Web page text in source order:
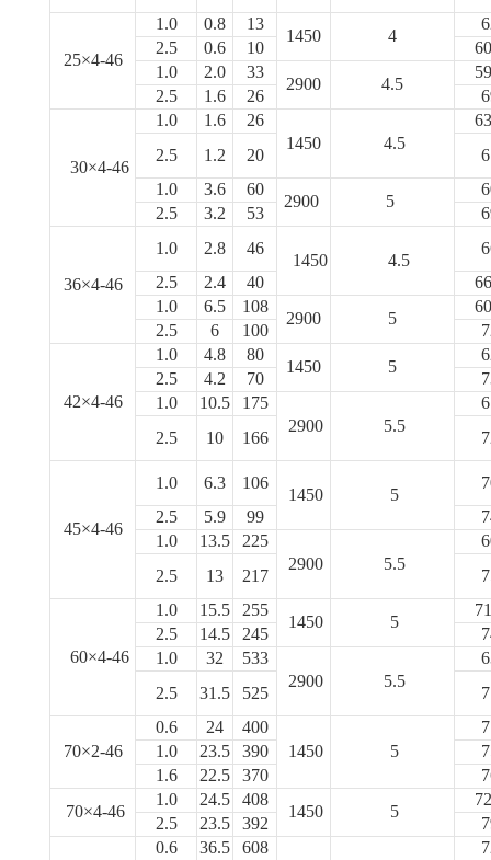
25×4-46
1.0 0.8 13
1450 4
2.5
0.6 10
1.0
2.0 33
2900 4.5
2.5
1.6 26
30×4-46
1.0 1.6
26
1450
4.5
2.5
1.2 20
1.0
3.6 60
2900 5
2.5
3.2 53
36×4-46
1.0 2.8 46
1450 4.5
2.5
2.4 40
1.0
6.5 108
2900 5
2.5
6 100
42×4-46
1.0 4.8 80
1450 5
2.5
4.2 70
1.0
10.5
175
2900
5.5
2.5
10 166
45×4-46
1.0 6.3 106
1450 5
2.5
5.9 99
1.0
13.5
225
2900
5.5
2.5
13 217
60×4-46
1.0 15.5 255
1450 5
2.5
14.5 245
1.0
32
533
2900
5.5
2.5
31.5 525
70×2-46
0.6 24
400
1450
5
1.0
23.5 390
1.6
22.5 370
70×4-46
1.0 24.5 408
1450 5
2.5
23.5 392
0.6 36.5
608